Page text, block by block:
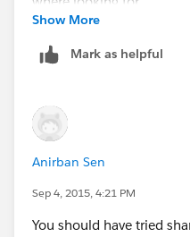
Show More
Mark as helpful
Anirban Sen
Sep 4, 2015, 4:21 PM
You should have tried